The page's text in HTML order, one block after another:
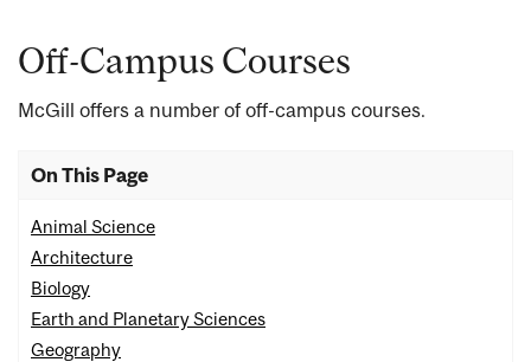
Off-Campus Courses
McGill offers a number of off-campus courses.
On This Page
Animal Science
Architecture
Biology
Earth and Planetary Sciences
Geography